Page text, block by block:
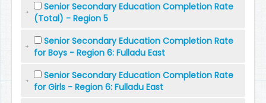
Senior Secondary Education Completion Rate
(Total) - Region 5
Senior Secondary Education Completion Rate
for Boys - Region 6: Fulladu East
Senior Secondary Education Completion Rate
for Girls - Region 6: Fulladu East